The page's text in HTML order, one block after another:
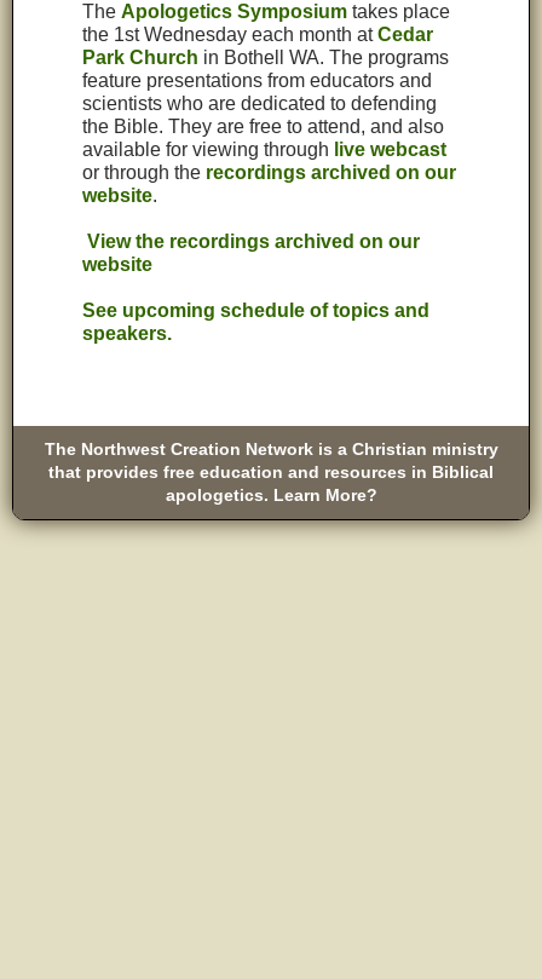
TheApologetics Symposium takes place
the 1st Wednesday each month atCedar
Park Church in Bothell WA. The programs
feature presentations from educators and
scientists who are dedicated to defending
the Bible. They are free to attend, and also
available for viewing through live webcast
or through the recordings archived on our
website.
View the recordings archived on our
website
See upcoming schedule of topics and
speakers.
The Northwest Creation Network is a Christian ministry
that provides free education and resources in Biblical
apologetics. Learn More?